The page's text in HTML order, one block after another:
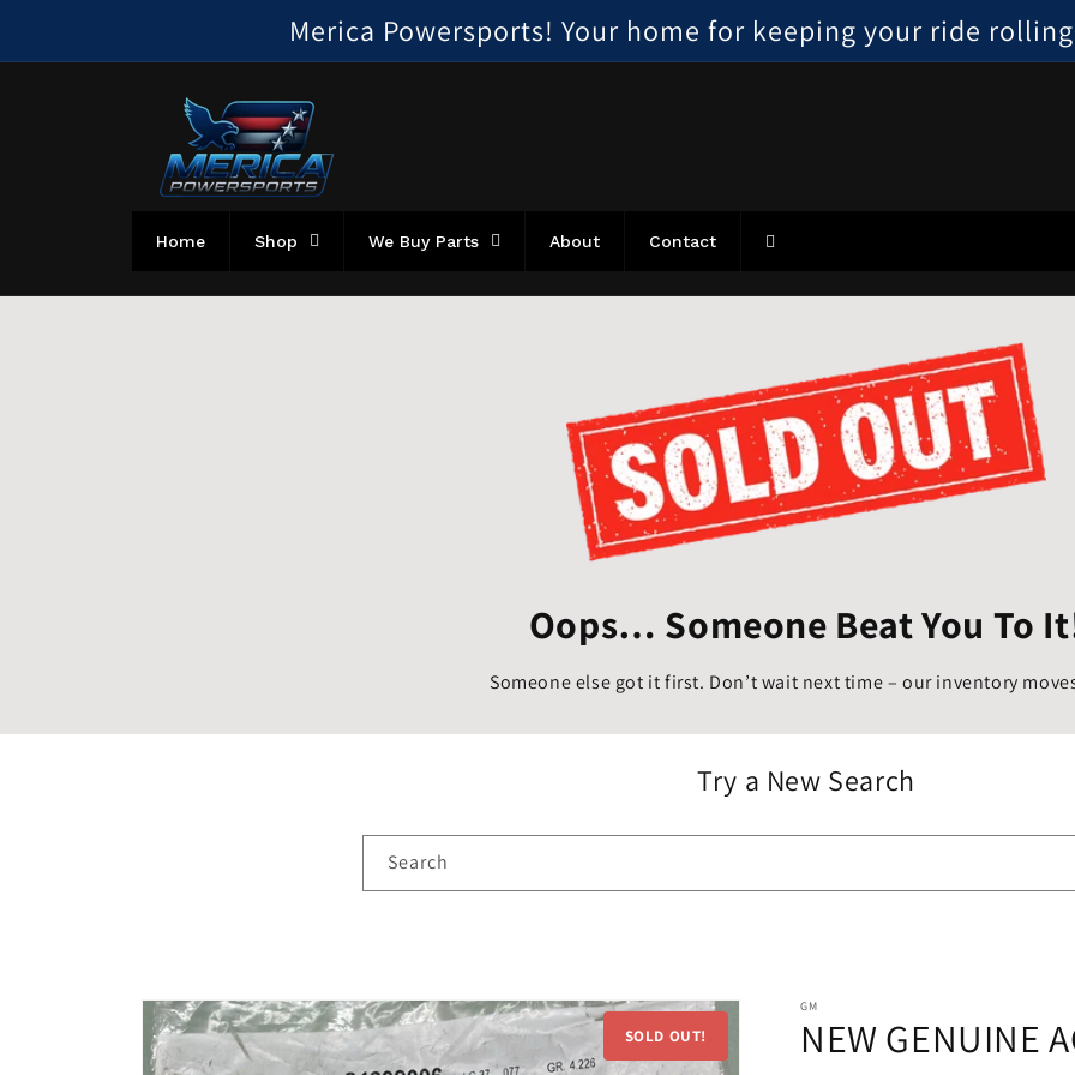
Merica Powersports! Your home for keeping your ride
Home Shop We Buy Parts About Contact
Oops… Someone Beat You To
Someone else got it first. Don’t wait next time – our inventory
Try a New Search
Search
Skip to
product
information
SOLD OUT!
GM
NEW GENUINE